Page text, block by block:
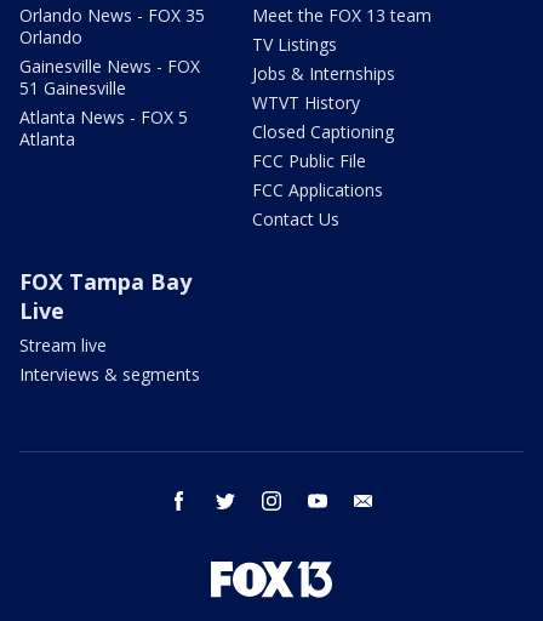
Orlando News - FOX 35
Orlando
Gainesville News - FOX
51 Gainesville
Atlanta News - FOX 5
Atlanta
Meet the FOX 13 team
TV Listings
Jobs & Internships
WTVT History
Closed Captioning
FCC Public File
FCC Applications
Contact Us
FOX Tampa Bay
Live
Stream live
Interviews & segments
facebook twitter instagram youtube